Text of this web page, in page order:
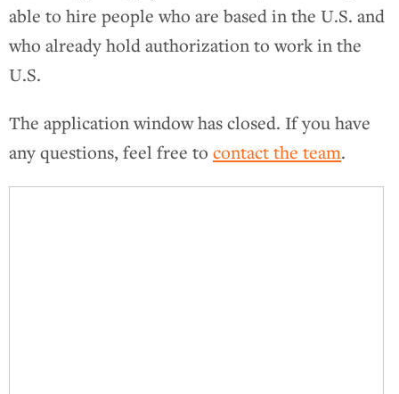
able to hire people who are based in the U.S. and
who already hold authorization to work in the
U.S.
The application window has closed. If you have
any questions, feel free to contact the team.